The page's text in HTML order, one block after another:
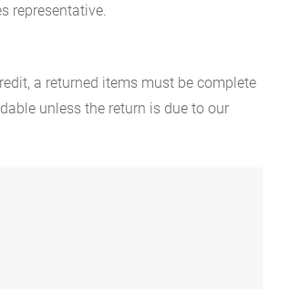
representative.
a returned items must be complete
unless the return is due to our